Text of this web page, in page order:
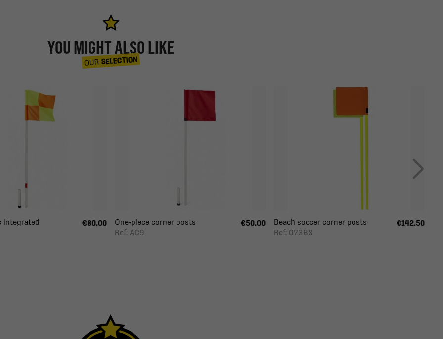
YOU MIGHT ALSO LIKE
OUR SELECTION
integrated €80.00
One-piece corner posts
Ref: AC9
€50.00
Beach soccer corner posts
Ref: 073BS
€142.50